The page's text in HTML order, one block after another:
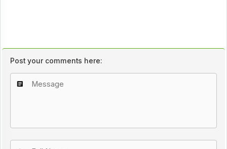
Post your comments here: